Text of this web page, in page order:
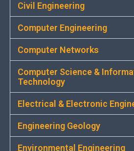
Civil Engineering
Computer Engineering
Computer Networks
Computer Science &
Technology
Electrical & Electronic
Engineering Geology
Environmental Engineering